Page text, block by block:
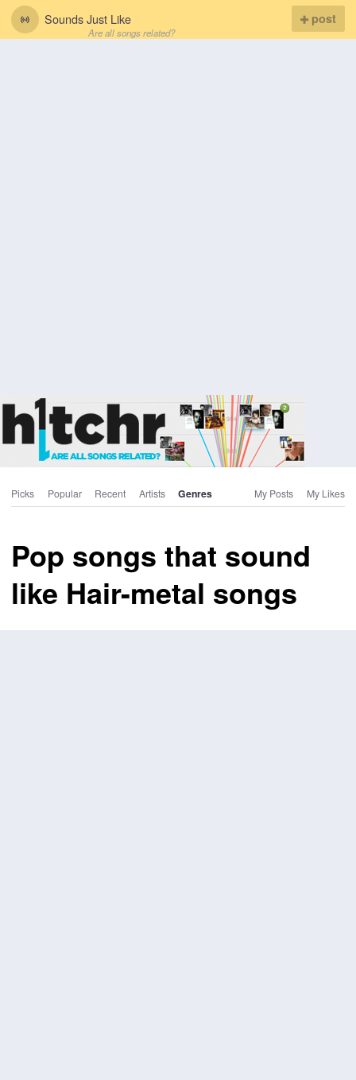
Sounds Just Like
Are all songs related?
post
Picks Popular Recent Artists Genres My Posts My Likes
Pop songs that sound
like Hair-metal songs